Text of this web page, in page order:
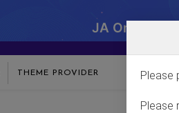
JA One -
THEME PROVIDER Please
Please